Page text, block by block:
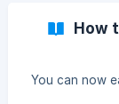
How
You can now